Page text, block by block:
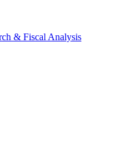
& Fiscal Analysis